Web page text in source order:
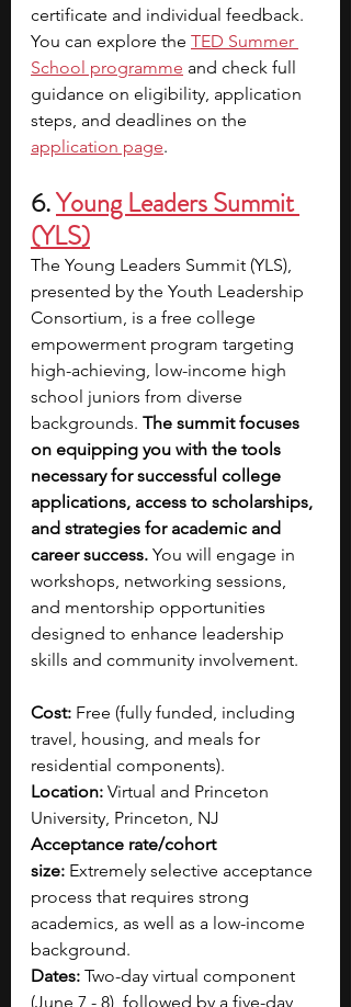
certificate and individual feedback.
You can explore the TED Summer
School programme and check full
guidance on eligibility, application
steps, and deadlines on the
application page.
6. Young Leaders Summit
(YLS)
The Young Leaders Summit (YLS),
presented by the Youth Leadership
Consortium, is a free college
empowerment program targeting
high-achieving, low-income high
school juniors from diverse
backgrounds. The summit focuses
on equipping you with the tools
necessary for successful college
applications, access to scholarships,
and strategies for academic and
career success. You will engage in
workshops, networking sessions,
and mentorship opportunities
designed to enhance leadership
skills and community involvement.
Cost: Free (fully funded, including
travel, housing, and meals for
residential components).
Location: Virtual and Princeton
University, Princeton, NJ
Acceptance rate/cohort
size: Extremely selective acceptance
process that requires strong
academics, as well as a low-income
background.​
Dates: Two-day virtual component
(June 7 - 8), followed by a five-day